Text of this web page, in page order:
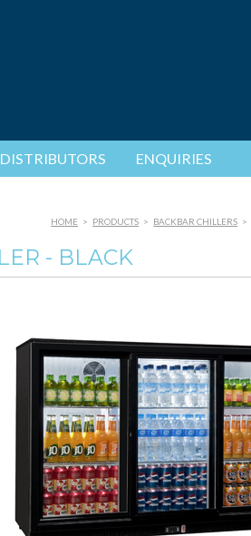
DISTRIBUTORS ENQUIRIES
HOME > PRODUCTS > BACKBAR CHILLERS >
- BLACK